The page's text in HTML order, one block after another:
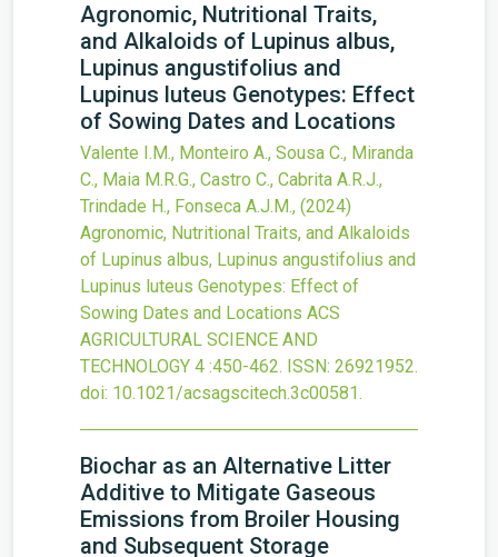
Agronomic, Nutritional Traits,
and Alkaloids of Lupinus albus,
Lupinus angustifolius and
Lupinus luteus Genotypes: Effect
of Sowing Dates and Locations
Valente I.M., Monteiro A., Sousa C., Miranda
C., Maia M.R.G., Castro C., Cabrita A.R.J.,
Trindade H., Fonseca A.J.M., (2024)
Agronomic, Nutritional Traits, and Alkaloids
of Lupinus albus, Lupinus angustifolius and
Lupinus luteus Genotypes: Effect of
Sowing Dates and Locations ACS
AGRICULTURAL SCIENCE AND
TECHNOLOGY 4 :450-462. ISSN: 26921952.
doi: 10.1021/acsagscitech.3c00581.
Biochar as an Alternative Litter
Additive to Mitigate Gaseous
Emissions from Broiler Housing
and Subsequent Storage